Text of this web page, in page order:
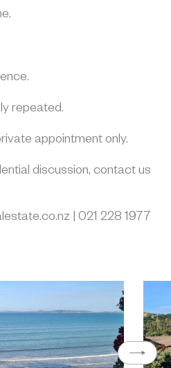
repeated.
appointment only.
discussion, contact us
| 021 228 1977